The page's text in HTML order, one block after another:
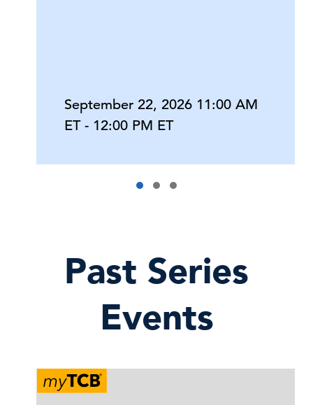
September 22, 2026 11:00 AM
ET - 12:00 PM ET
Past Series
Events